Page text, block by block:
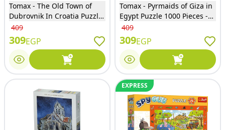
Tomax - The Old Town of
Dubrovnik In Croatia Puzzle
950 Pieces - 95-019
409
309EGP
Tomax - Pyrmaids of Giza in
Egypt Puzzle 1000 Pieces -
100-155
409
309EGP
EXPRESS